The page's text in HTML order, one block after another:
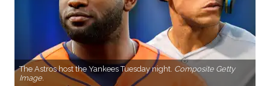
The Astros host the Yankees Tuesday night. Composite Getty
Image.